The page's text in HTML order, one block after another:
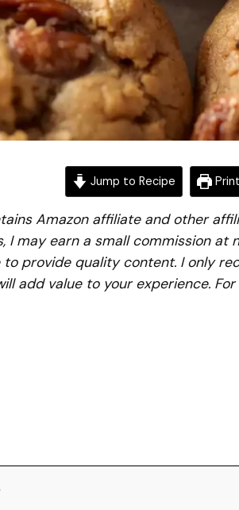
Jump to Recipe
Amazon affiliate and other
I may earn a small commission at
to provide quality content. I only
add value to your experience.